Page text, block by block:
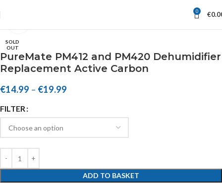
0 €
SOLD
OUT
PureMate PM412 and PM420 Dehumidifier
Replacement Active Carbon
€14.99 – €19.99
FILTER
ADD TO BASKET